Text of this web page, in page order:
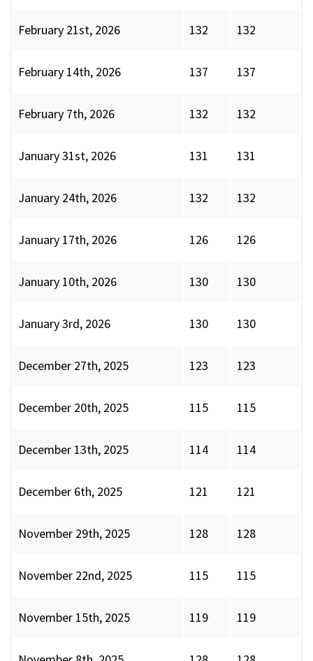
February 21st, 2026 132 132
February 14th, 2026 137 137
February 7th, 2026 132 132
January 31st, 2026 131 131
January 24th, 2026 132 132
January 17th, 2026 126 126
January 10th, 2026 130 130
January 3rd, 2026 130 130
December 27th, 2025 123 123
December 20th, 2025 115 115
December 13th, 2025 114 114
December 6th, 2025 121 121
November 29th, 2025 128 128
November 22nd, 2025 115 115
November 15th, 2025 119 119